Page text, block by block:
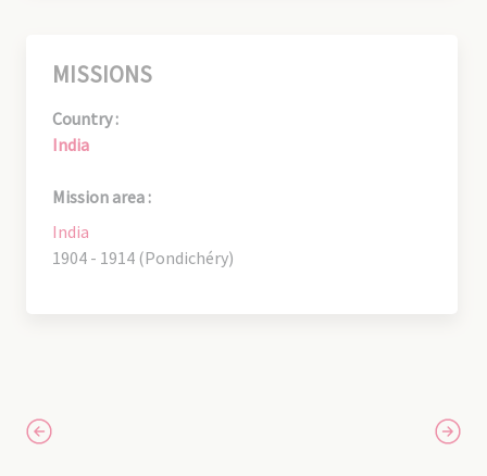
MISSIONS
Country :
India
Mission area :
India
1904 - 1914 (Pondichéry)